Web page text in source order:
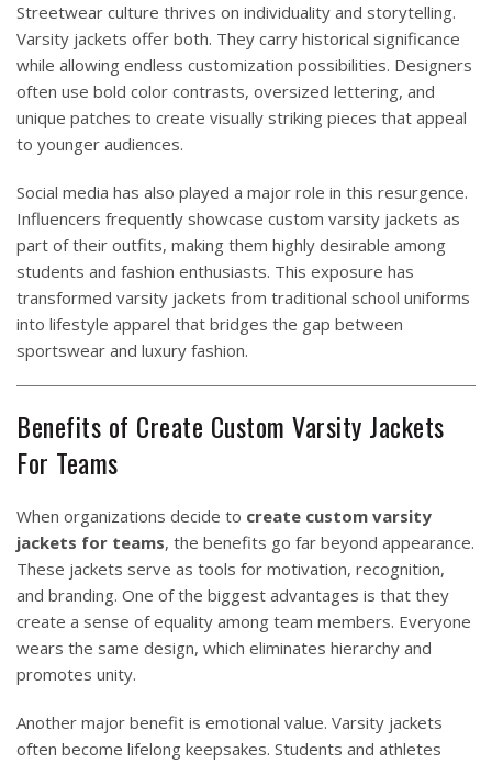
Streetwear culture thrives on individuality and storytelling.
Varsity jackets offer both. They carry historical significance
while allowing endless customization possibilities. Designers
often use bold color contrasts, oversized lettering, and
unique patches to create visually striking pieces that appeal
to younger audiences.
Social media has also played a major role in this resurgence.
Influencers frequently showcase custom varsity jackets as
part of their outfits, making them highly desirable among
students and fashion enthusiasts. This exposure has
transformed varsity jackets from traditional school uniforms
into lifestyle apparel that bridges the gap between
sportswear and luxury fashion.
Benefits of Create Custom Varsity Jackets
For Teams
When organizations decide to create custom varsity
jackets for teams, the benefits go far beyond appearance.
These jackets serve as tools for motivation, recognition,
and branding. One of the biggest advantages is that they
create a sense of equality among team members. Everyone
wears the same design, which eliminates hierarchy and
promotes unity.
Another major benefit is emotional value. Varsity jackets
often become lifelong keepsakes. Students and athletes